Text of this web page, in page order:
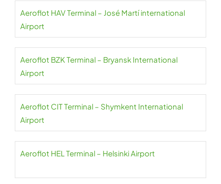
Aeroflot HAV Terminal – José Martí international
Airport
Aeroflot BZK Terminal – Bryansk International
Airport
Aeroflot CIT Terminal – Shymkent International
Airport
Aeroflot HEL Terminal – Helsinki Airport